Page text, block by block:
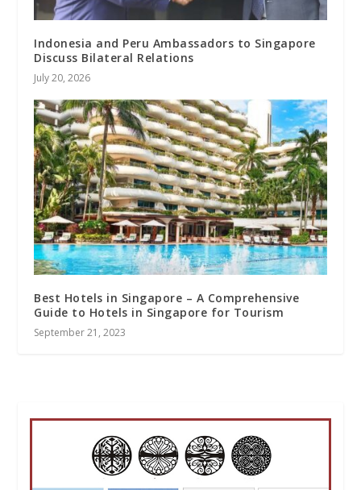
Indonesia and Peru Ambassadors to Singapore
Discuss Bilateral Relations
July 20, 2026
Best Hotels in Singapore – A Comprehensive
Guide to Hotels in Singapore for Tourism
September 21, 2023